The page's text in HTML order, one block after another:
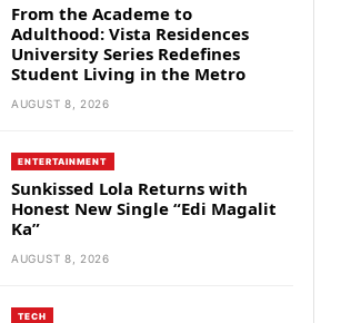
From the Academe to
Adulthood: Vista Residences
University Series Redefines
Student Living in the Metro
AUGUST 8, 2026
ENTERTAINMENT
Sunkissed Lola Returns with
Honest New Single “Edi Magalit
Ka”
AUGUST 8, 2026
TECH